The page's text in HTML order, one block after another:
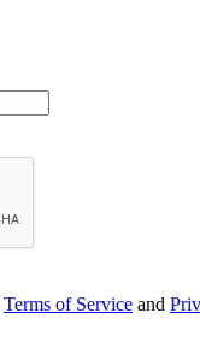
Terms of Service and